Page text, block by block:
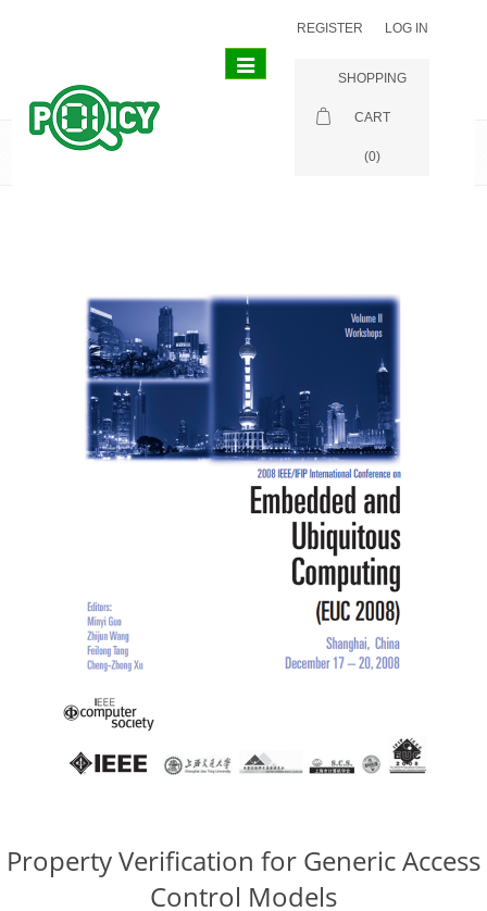
REGISTER LOG IN
SHOPPING
CART
(0)
Toggle
navigation
Property Verification for Generic Access
Control Models